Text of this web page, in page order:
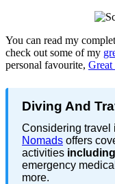
You can read my
check out some of my
personal favourite, Great
Diving And
Considering travel
Nomads offers
activities
emergency
more.